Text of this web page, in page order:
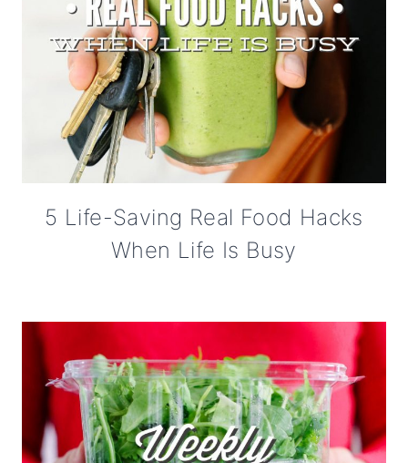
5 Life-Saving Real Food Hacks
When Life Is Busy